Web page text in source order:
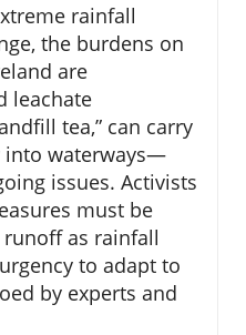
rainfall
the burdens on
are
leachate
tea,” can carry
into waterways—
issues. Activists
must be
as rainfall
to adapt to
by experts and